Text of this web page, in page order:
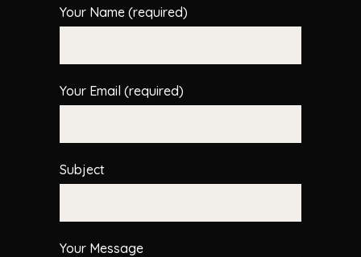
Your Name (required)
Your Email (required)
Subject
Your Message